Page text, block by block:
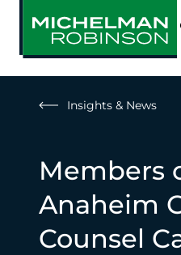
Insights & News
Members
Anaheim
Counsel